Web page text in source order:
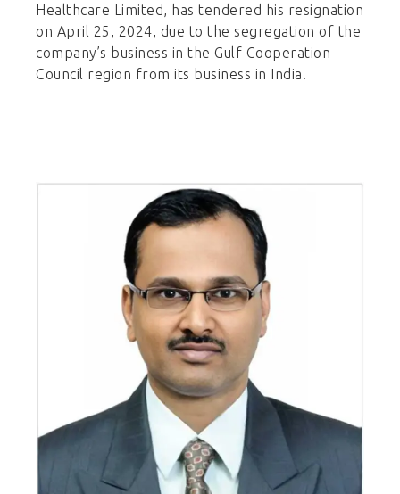
Healthcare Limited, has tendered his resignation
on April 25, 2024, due to the segregation of the
company’s business in the Gulf Cooperation
Council region from its business in India.